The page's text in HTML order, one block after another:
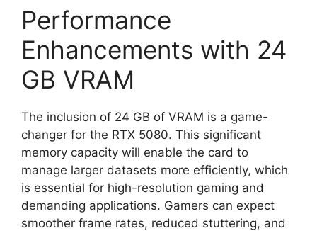
Performance
Enhancements with 24
GB VRAM
The inclusion of 24 GB of VRAM is a game-
changer for the RTX 5080. This significant
memory capacity will enable the card to
manage larger datasets more efficiently, which
is essential for high-resolution gaming and
demanding applications. Gamers can expect
smoother frame rates, reduced stuttering, and